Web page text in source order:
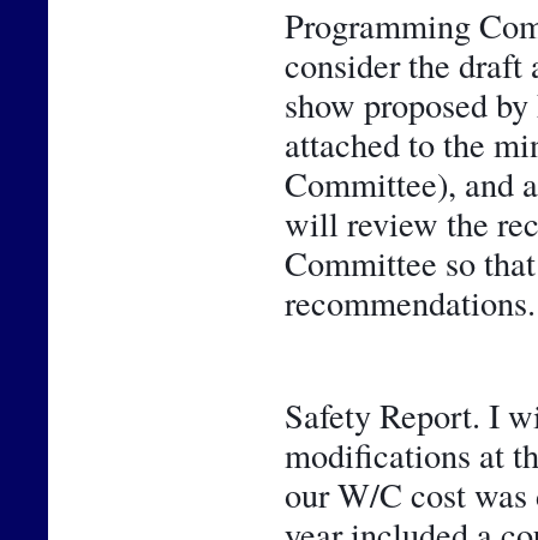
Programming
consider the draft
show proposed
attached to the
Committee), and
will review the
Committee so
Safety Report. I
modifications at
our W/C cost was